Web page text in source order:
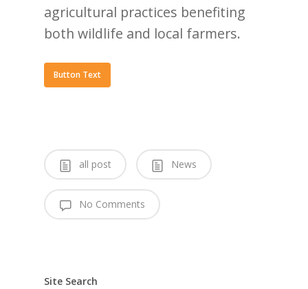
agricultural practices benefiting
both wildlife and local farmers.
Button Text
all post News
No Comments
Site Search